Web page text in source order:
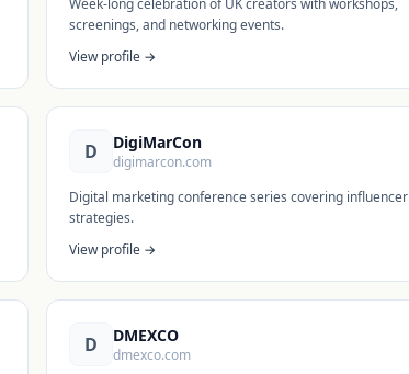
Week-long celebration of UK creators with workshops,
screenings, and networking events.
View profile →
D DigiMarCon
digimarcon.com
Digital marketing conference series covering influencer
strategies.
View profile →
D DMEXCO
dmexco.com